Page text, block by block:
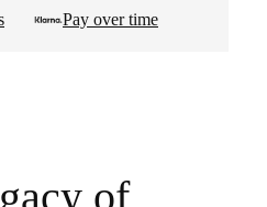
Pay over time
of